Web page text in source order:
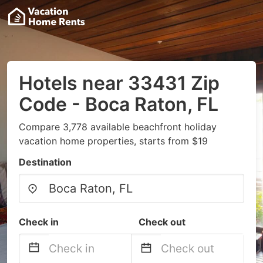
Hotels near 33431 Zip
Code - Boca Raton, FL
Compare 3,778 available beachfront holiday
vacation home properties, starts from $19
Destination
Check in Check out